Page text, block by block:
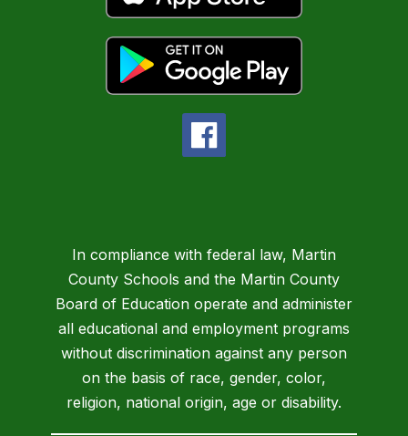
In compliance with federal law, Martin
County Schools and the Martin County
Board of Education operate and administer
all educational and employment programs
without discrimination against any person
on the basis of race, gender, color,
religion, national origin, age or disability.